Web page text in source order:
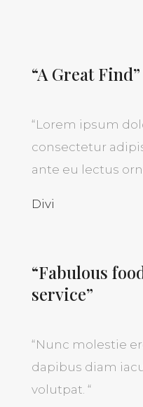
“A Great Find”
“Lorem ipsum
consectetur
ante eu lectus
Divi
“Fabulous
service”
“Nunc molestie
dapibus diam
volutpat. “